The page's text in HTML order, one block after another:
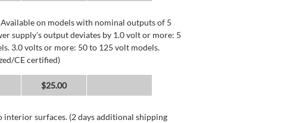
on models with nominal outputs of 5
supply's output deviates by 1.0 volt or more: 5
3.0 volts or more: 50 to 125 volt models.
CE certified)
$25.00
surfaces. (2 days additional shipping